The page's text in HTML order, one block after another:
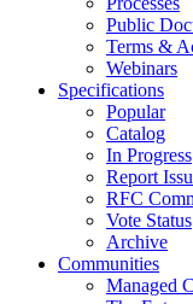
Public
Terms &
Webinars
Specifications
Popular
Catalog
In Progress
Report
RFC
Vote Status
Archive
Communities
Managed